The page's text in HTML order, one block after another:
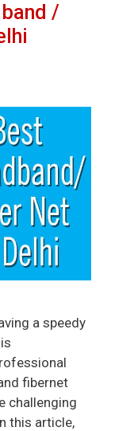
/
a speedy
fibernet
challenging
this article,